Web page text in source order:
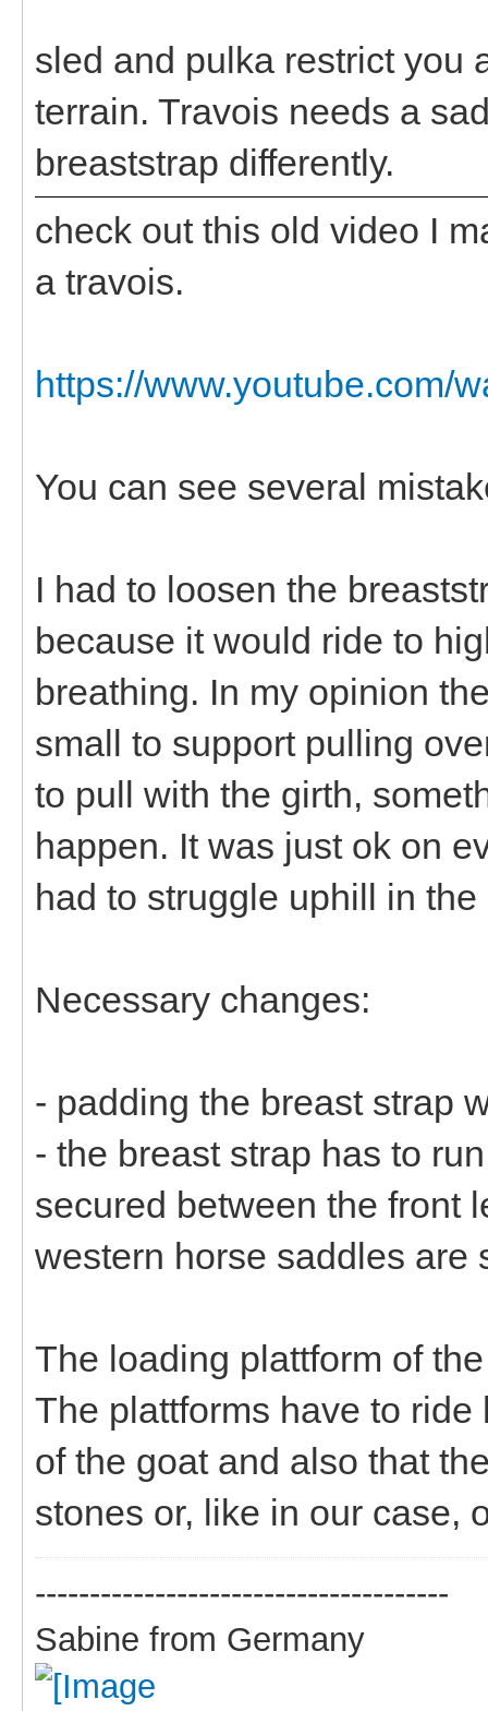
sled and pulka restrict you
terrain. Travois needs a
breaststrap differently.
check out this old video I
a travois.
https://www.youtube.com/
You can see several
I had to loosen the
because it would ride to
breathing. In my opinion
small to support pulling
to pull with the girth,
happen. It was just ok on
had to struggle uphill in
Necessary changes:
- padding the breast strap
- the breast strap has to
secured between the front
western horse saddles are
The loading plattform of
The plattforms have to
of the goat and also that
stones or, like in our case,
--------------------------------------
Sabine from Germany